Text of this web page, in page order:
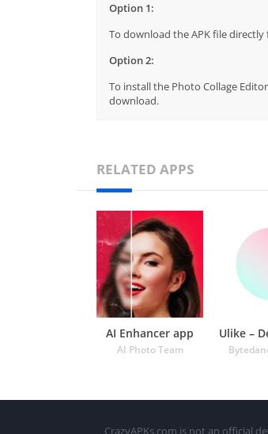
Option 1:
To download the APK file
Option 2:
To install the Photo Collage
download.
RELATED APPS
AI Enhancer app
AI Photo Team
CrazyAPKs.com is not an official